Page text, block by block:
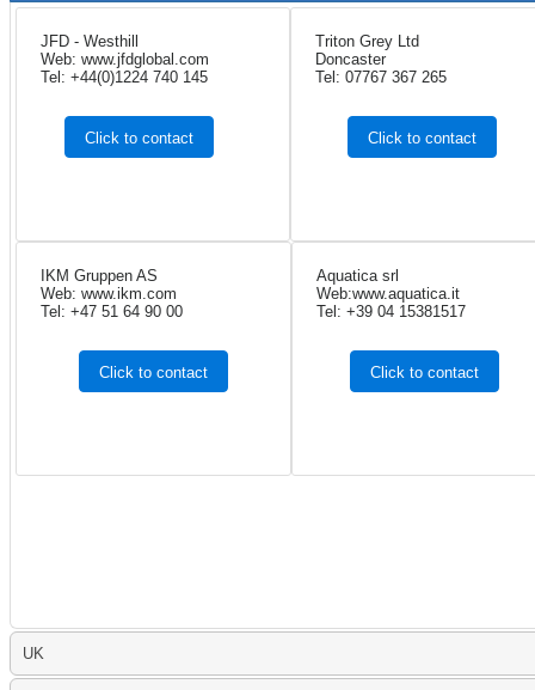
JFD - Westhill
Web: www.jfdglobal.com
Tel: +44(0)1224 740 145
Click to contact
Triton Grey Ltd
Doncaster
Tel: 07767 367 265
Click to contact
IKM Gruppen AS
Web: www.ikm.com
Tel: +47 51 64 90 00
Click to contact
Aquatica srl
Web:www.aquatica.it
Tel: +39 04 15381517
Click to contact
UK